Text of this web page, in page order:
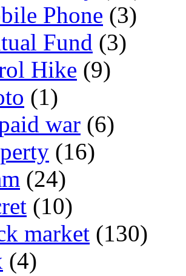
Phone (3)
Fund (3)
Hike (9)
(1)
war (6)
(16)
(24)
(10)
market (130)
(4)